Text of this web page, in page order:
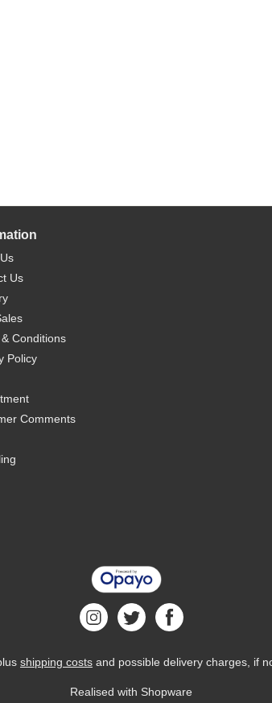
Us
Conditions
Policy
Comments
shipping costs and possible delivery charges, if
Realised with Shopware